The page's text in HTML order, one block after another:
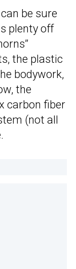
be sure
plenty off
the plastic
bodywork,
the
carbon fiber
(not all